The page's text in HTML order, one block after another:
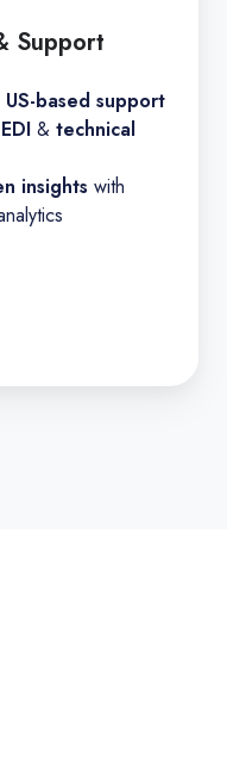
Support
based support
EDI & technical
insights with